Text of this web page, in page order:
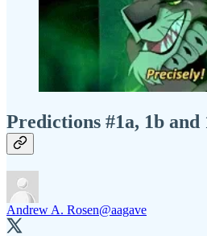
Predictions #1a, 1b and
Andrew A. Rosen@aagave